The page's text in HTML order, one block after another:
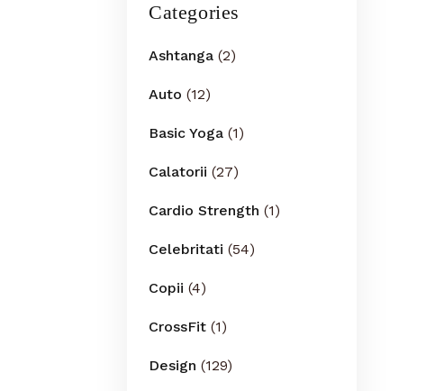
Categories
Ashtanga (2)
Auto (12)
Basic Yoga (1)
Calatorii (27)
Cardio Strength (1)
Celebritati (54)
Copii (4)
CrossFit (1)
Design (129)